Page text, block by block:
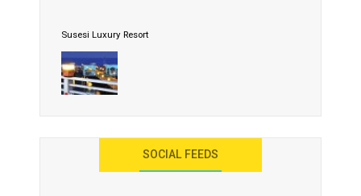
Susesi Luxury Resort
AYANA Resort and Spa, Bali
SOCIAL FEEDS